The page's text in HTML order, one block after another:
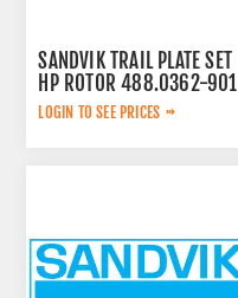
SANDVIK TRAIL PLATE SET
HP ROTOR 488.0362-901
LOGIN TO SEE PRICES